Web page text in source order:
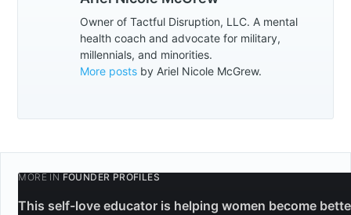
Owner of Tactful Disruption, LLC. A mental
health coach and advocate for military,
millennials, and minorities.
More posts by Ariel Nicole McGrew.
MORE IN FOUNDER PROFILES
This self-love educator is helping women become